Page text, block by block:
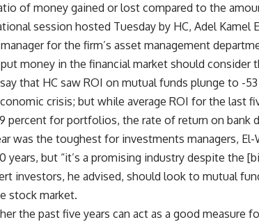
of money gained or lost compared to the
session hosted Tuesday by HC, Adel Kamel
for the firm’s asset management
money in the financial market should consider
that HC saw ROI on mutual funds plunge to -
crisis; but while average ROI for the last
percent for portfolios, the rate of return on bank
was the toughest for investments managers,
years, but “it’s a promising industry despite the
investors, he advised, should look to mutual
stock market.
the past five years can act as a good measure